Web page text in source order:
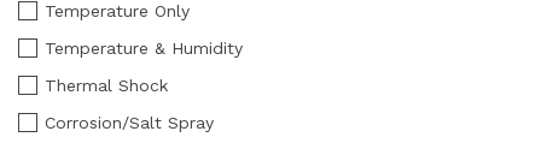
Temperature Only
Temperature & Humidity
Thermal Shock
Corrosion/Salt Spray